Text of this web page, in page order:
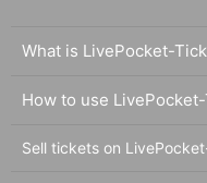
What is LivePocket-
How to use
Sell tickets on